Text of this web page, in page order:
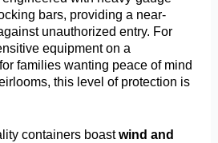
bars, providing a near-
unauthorized entry. For
equipment on a
families wanting peace of mind
this level of protection is
containers boastwind and